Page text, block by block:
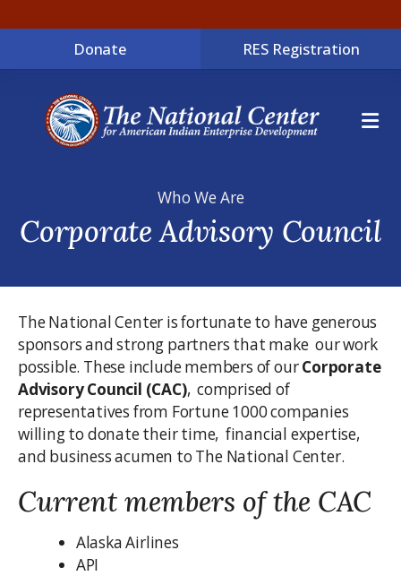
Donate RES Registration
Who We Are
Corporate Advisory Council
The National Center is fortunate to have generous
sponsors and strong partners that make our work
possible. These include members of ourCorporate
Advisory Council (CAC), comprised of
representatives from Fortune 1000 companies
willing to donate their time, financial expertise,
and business acumen to The National Center.
Current members of the CAC
Alaska Airlines
API